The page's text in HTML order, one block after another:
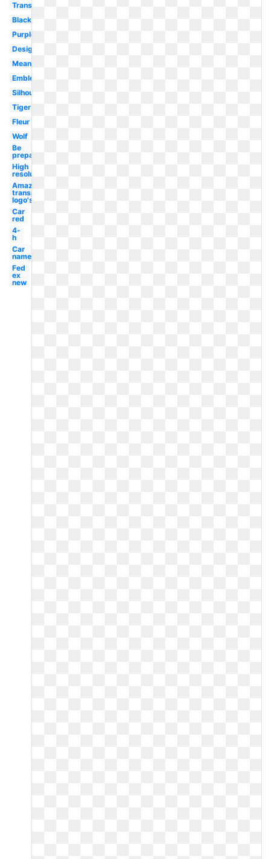
Transparent
Black
Purple
Design
Meaning
Emblem
Silhouette
Tiger
Fleur
Wolf
Be
prepared
High
resolution
Amazon
transparent
logo's
Car
red
4-
h
Car
name
Fed
ex
new